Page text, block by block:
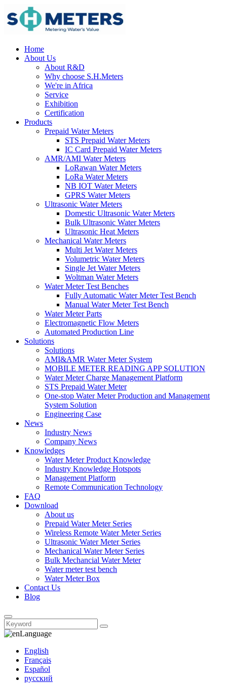
Home
About Us
About R&D
Why choose S.H.Meters
We're in Africa
Service
Exhibition
Certification
Products
Prepaid Water Meters
STS Prepaid Water Meters
IC Card Prepaid Water Meters
AMR/AMI Water Meters
LoRawan Water Meters
LoRa Water Meters
NB IOT Water Meters
GPRS Water Meters
Ultrasonic Water Meters
Domestic Ultrasonic Water Meters
Bulk Ultrasonic Water Meters
Ultrasonic Heat Meters
Mechanical Water Meters
Multi Jet Water Meters
Volumetric Water Meters
Single Jet Water Meters
Woltman Water Meters
Water Meter Test Benches
Fully Automatic Water Meter Test Bench
Manual Water Meter Test Bench
Water Meter Parts
Electromagnetic Flow Meters
Automated Production Line
Solutions
Solutions
AMI&AMR Water Meter System
MOBILE METER READING APP SOLUTION
Water Meter Charge Management Platform
STS Prepaid Water Meter
One-stop Water Meter Production and Management
System Solution
Engineering Case
News
Industry News
Company News
Knowledges
Water Meter Product Knowledge
Industry Knowledge Hotspots
Management Platform
Remote Communication Technology
FAQ
Download
About us
Prepaid Water Meter Series
Wireless Remote Water Meter Series
Ultrasonic Water Meter Series
Mechanical Water Meter Series
Bulk Mechancial Water Meter
Water meter test bench
Water Meter Box
Contact Us
Blog
Language
English
Français
Español
русский